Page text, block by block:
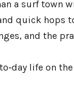
a surf town
quick hops
and the
life on